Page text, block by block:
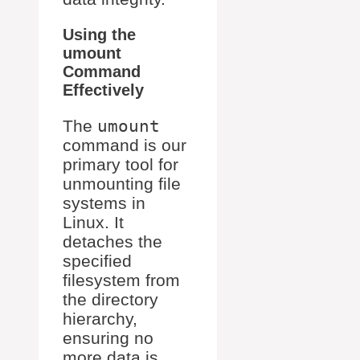
Using the
umount
Command
Effectively
The umount
command is our
primary tool for
unmounting file
systems in
Linux. It
detaches the
specified
filesystem from
the directory
hierarchy,
ensuring no